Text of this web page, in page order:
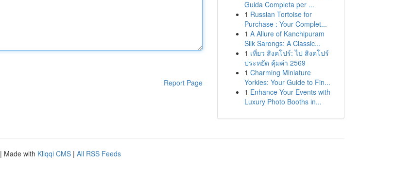
Report Page
Guida Completa per ...
1 Russian Tortoise for
Purchase : Your Complet...
1 A Allure of Kanchipuram
Silk Sarongs: A Classic...
1 เที่ยว สิงคโปร์: ไป สิงคโปร์
ประหยัด คุ้มค่า 2569
1 Charming Miniature
Yorkies: Your Guide to Fin...
1 Enhance Your Events with
Luxury Photo Booths in...
| Made with Kliqqi CMS | All RSS Feeds